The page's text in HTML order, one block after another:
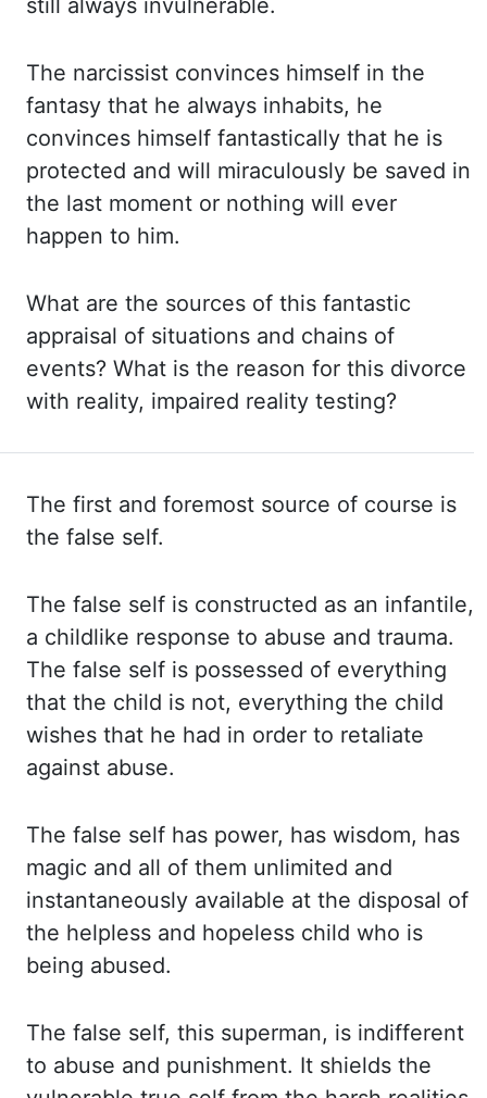
still always invulnerable.
The narcissist convinces himself in the
fantasy that he always inhabits, he
convinces himself fantastically that he is
protected and will miraculously be saved in
the last moment or nothing will ever
happen to him.
What are the sources of this fantastic
appraisal of situations and chains of
events? What is the reason for this divorce
with reality, impaired reality testing?
The first and foremost source of course is
the false self.
The false self is constructed as an infantile,
a childlike response to abuse and trauma.
The false self is possessed of everything
that the child is not, everything the child
wishes that he had in order to retaliate
against abuse.
The false self has power, has wisdom, has
magic and all of them unlimited and
instantaneously available at the disposal of
the helpless and hopeless child who is
being abused.
The false self, this superman, is indifferent
to abuse and punishment. It shields the